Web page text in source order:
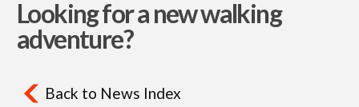
Looking for a new walking
adventure?
Back to News Index